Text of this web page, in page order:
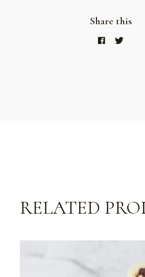
Share this
RELATED